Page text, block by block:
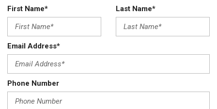
HD Shock Absorbers
HD Vinyl 40/20/40 Split Bench Seat
Hydraulic Power-Assist Steering
Leading Link Front Suspension w/Coil Springs
Light Tinted Glass
Manual Adjust Seats
Manual Extendable Trailer Style Mirrors
First Name* Last Name*
Email Address*
Phone Number